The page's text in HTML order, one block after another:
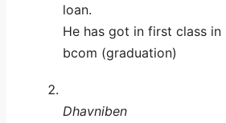
loan.
He has got in first class in
bcom (graduation)
Dhavniben